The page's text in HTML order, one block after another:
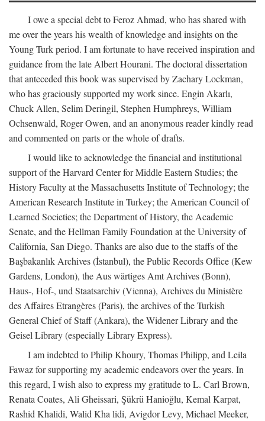
I owe a special debt to Feroz Ahmad, who has shared with
me over the years his wealth of knowledge and insights on the
Young Turk period. I am fortunate to have received inspiration and
guidance from the late Albert Hourani. The doctoral dissertation
that anteceded this book was supervised by Zachary Lockman,
who has graciously supported my work since. Engin Akarlı,
Chuck Allen, Selim Deringil, Stephen Humphreys, William
Ochsenwald, Roger Owen, and an anonymous reader kindly read
and commented on parts or the whole of drafts.
I would like to acknowledge the financial and institutional
support of the Harvard Center for Middle Eastern Studies; the
History Faculty at the Massachusetts Institute of Technology; the
American Research Institute in Turkey; the American Council of
Learned Societies; the Department of History, the Academic
Senate, and the Hellman Family Foundation at the University of
California, San Diego. Thanks are also due to the staffs of the
Başbakanlık Archives (İstanbul), the Public Records Office (Kew
Gardens, London), the Aus wärtiges Amt Archives (Bonn),
Haus-, Hof-, und Staatsarchiv (Vienna), Archives du Ministère
des Affaires Etrangères (Paris), the archives of the Turkish
General Chief of Staff (Ankara), the Widener Library and the
Geisel Library (especially Library Express).
I am indebted to Philip Khoury, Thomas Philipp, and Leila
Fawaz for supporting my academic endeavors over the years. In
this regard, I wish also to express my gratitude to L. Carl Brown,
Renata Coates, Ali Gheissari, Şükrü Hanioğlu, Kemal Karpat,
Rashid Khalidi, Walid Kha lidi, Avigdor Levy, Michael Meeker,